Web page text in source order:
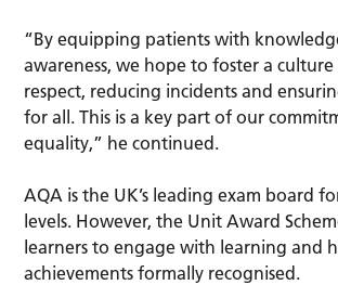
“By equipping patients with
awareness, we hope to foster a
respect, reducing incidents and
for all. This is a key part of our
equality,” he continued.
AQA is the UK’s leading exam board
levels. However, the Unit Award
learners to engage with learning and
achievements formally recognised.